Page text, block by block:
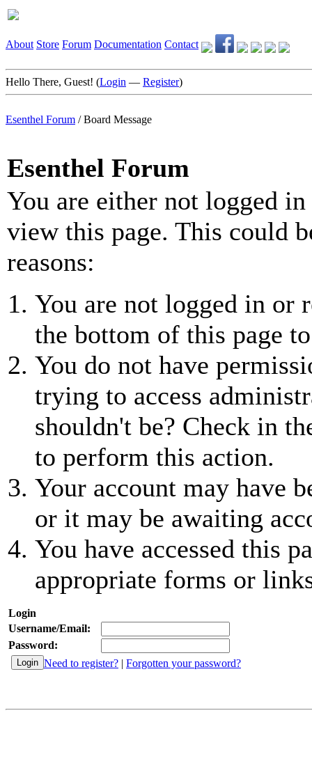
About Store Forum Documentation Contact
Hello There, Guest! (Login — Register)
Esenthel Forum /Board Message
Esenthel Forum
You are either not logged
view this page. This could
reasons:
You are not logged in or
the bottom of this page
You do not have
trying to access
shouldn't be? Check in
to perform this action.
Your account may have
or it may be awaiting
You have accessed this
appropriate forms or
Login
Username/Email:
Password:
Need to register? | Forgotten your password?